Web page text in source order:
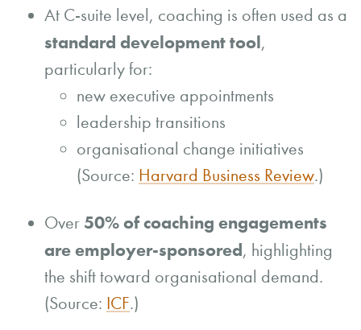
At C-suite level, coaching is often used as a
standard development tool,
particularly for:
new executive appointments
leadership transitions
organisational change initiatives
(Source: Harvard Business Review.)
Over 50% of coaching engagements
are employer-sponsored, highlighting
the shift toward organisational demand.
(Source: ICF.)